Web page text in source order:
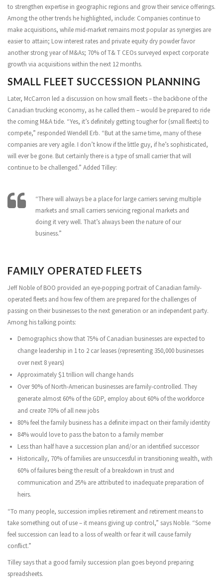
to strengthen expertise in geographic regions and grow their service offerings.
Among the other trends he highlighted, include: Companies continue to
make acquisitions, while mid-market remains most popular as synergies are
easier to attain; Low interest rates and private equity dry powder favor
another strong year of M&As; 70% of T& T CEOs surveyed expect corporate
growth via acquisitions within the next 12 months.
SMALL FLEET SUCCESSION PLANNING
Later, McCarron led a discussion on how small fleets – the backbone of the
Canadian trucking economy, as he called them – would be prepared to ride
the coming M&A tide. “Yes, it’s definitely getting tougher for (small fleets) to
compete,” responded Wendell Erb. “But at the same time, many of these
companies are very agile. I don’t know if the little guy, if he’s sophisticated,
will ever be gone. But certainly there is a type of small carrier that will
continue to be challenged.” Added Tilley:
“There will always be a place for large carriers serving multiple
markets and small carriers servicing regional markets and
doing it very well. That’s always been the nature of our
business.”
FAMILY OPERATED FLEETS
Jeff Noble of BOO provided an eye-popping portrait of Canadian family-
operated fleets and how few of them are prepared for the challenges of
passing on their businesses to the next generation or an independent party.
Among his talking points:
Demographics show that 75% of Canadian businesses are expected to
change leadership in 1 to 2 car leases (representing 350,000 businesses
over next 8 years)
Approximately $1 trillion will change hands
Over 90% of North-American businesses are family-controlled. They
generate almost 60% of the GDP, employ about 60% of the workforce
and create 70% of all new jobs
80% feel the family business has a definite impact on their family identity
84% would love to pass the baton to a family member
Less than half have a succession plan and/or an identified successor
Historically, 70% of families are unsuccessful in transitioning wealth, with
60% of failures being the result of a breakdown in trust and
communication and 25% are attributed to inadequate preparation of
heirs.
“To many people, succession implies retirement and retirement means to
take something out of use – it means giving up control,” says Noble. “Some
feel succession can lead to a loss of wealth or fear it will cause family
conflict.”
Tilley says that a good family succession plan goes beyond preparing
spreadsheets.